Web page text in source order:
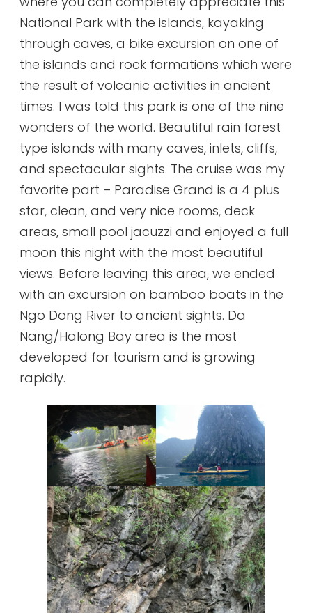
National Park with the islands, kayaking
through caves, a bike excursion on one of
the islands and rock formations which were
the result of volcanic activities in ancient
times. I was told this park is one of the nine
wonders of the world. Beautiful rain forest
type islands with many caves, inlets, cliffs,
and spectacular sights. The cruise was my
favorite part – Paradise Grand is a 4 plus
star, clean, and very nice rooms, deck
areas, small pool jacuzzi and enjoyed a full
moon this night with the most beautiful
views. Before leaving this area, we ended
with an excursion on bamboo boats in the
Ngo Dong River to ancient sights. Da
Nang/Halong Bay area is the most
developed for tourism and is growing
rapidly.